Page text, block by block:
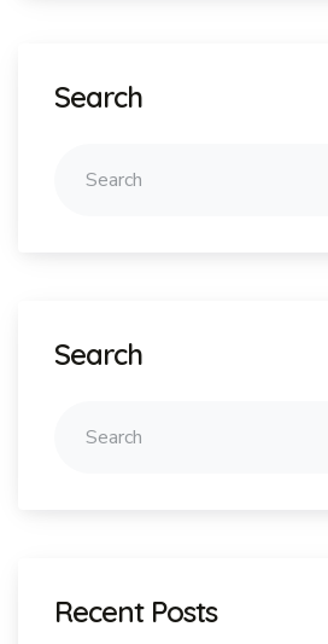
Search
Search
Recent Posts